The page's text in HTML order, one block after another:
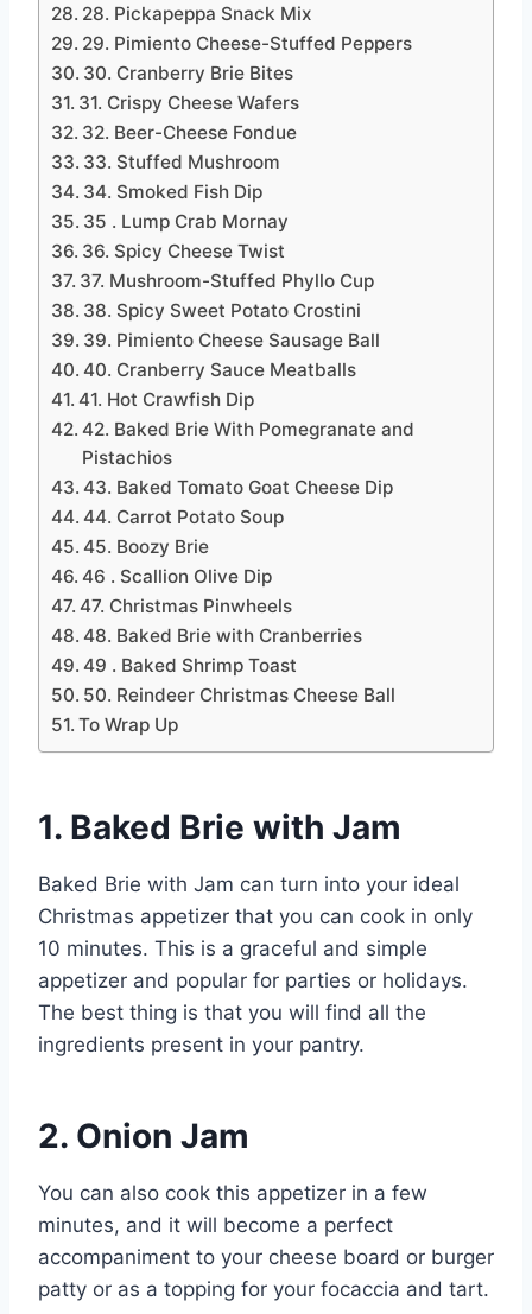
28. Pickapeppa Snack Mix
29. Pimiento Cheese-Stuffed Peppers
30. Cranberry Brie Bites
31. Crispy Cheese Wafers
32. Beer-Cheese Fondue
33. Stuffed Mushroom
34. Smoked Fish Dip
35 . Lump Crab Mornay
36. Spicy Cheese Twist
37. Mushroom-Stuffed Phyllo Cup
38. Spicy Sweet Potato Crostini
39. Pimiento Cheese Sausage Ball
40. Cranberry Sauce Meatballs
41. Hot Crawfish Dip
42. Baked Brie With Pomegranate and
Pistachios
43. Baked Tomato Goat Cheese Dip
44. Carrot Potato Soup
45. Boozy Brie
46 . Scallion Olive Dip
47. Christmas Pinwheels
48. Baked Brie with Cranberries
49 . Baked Shrimp Toast
50. Reindeer Christmas Cheese Ball
To Wrap Up
1. Baked Brie with Jam
Baked Brie with Jam can turn into your ideal
Christmas appetizer that you can cook in only
10 minutes. This is a graceful and simple
appetizer and popular for parties or holidays.
The best thing is that you will find all the
ingredients present in your pantry.
2. Onion Jam
You can also cook this appetizer in a few
minutes, and it will become a perfect
accompaniment to your cheese board or burger
patty or as a topping for your focaccia and tart.